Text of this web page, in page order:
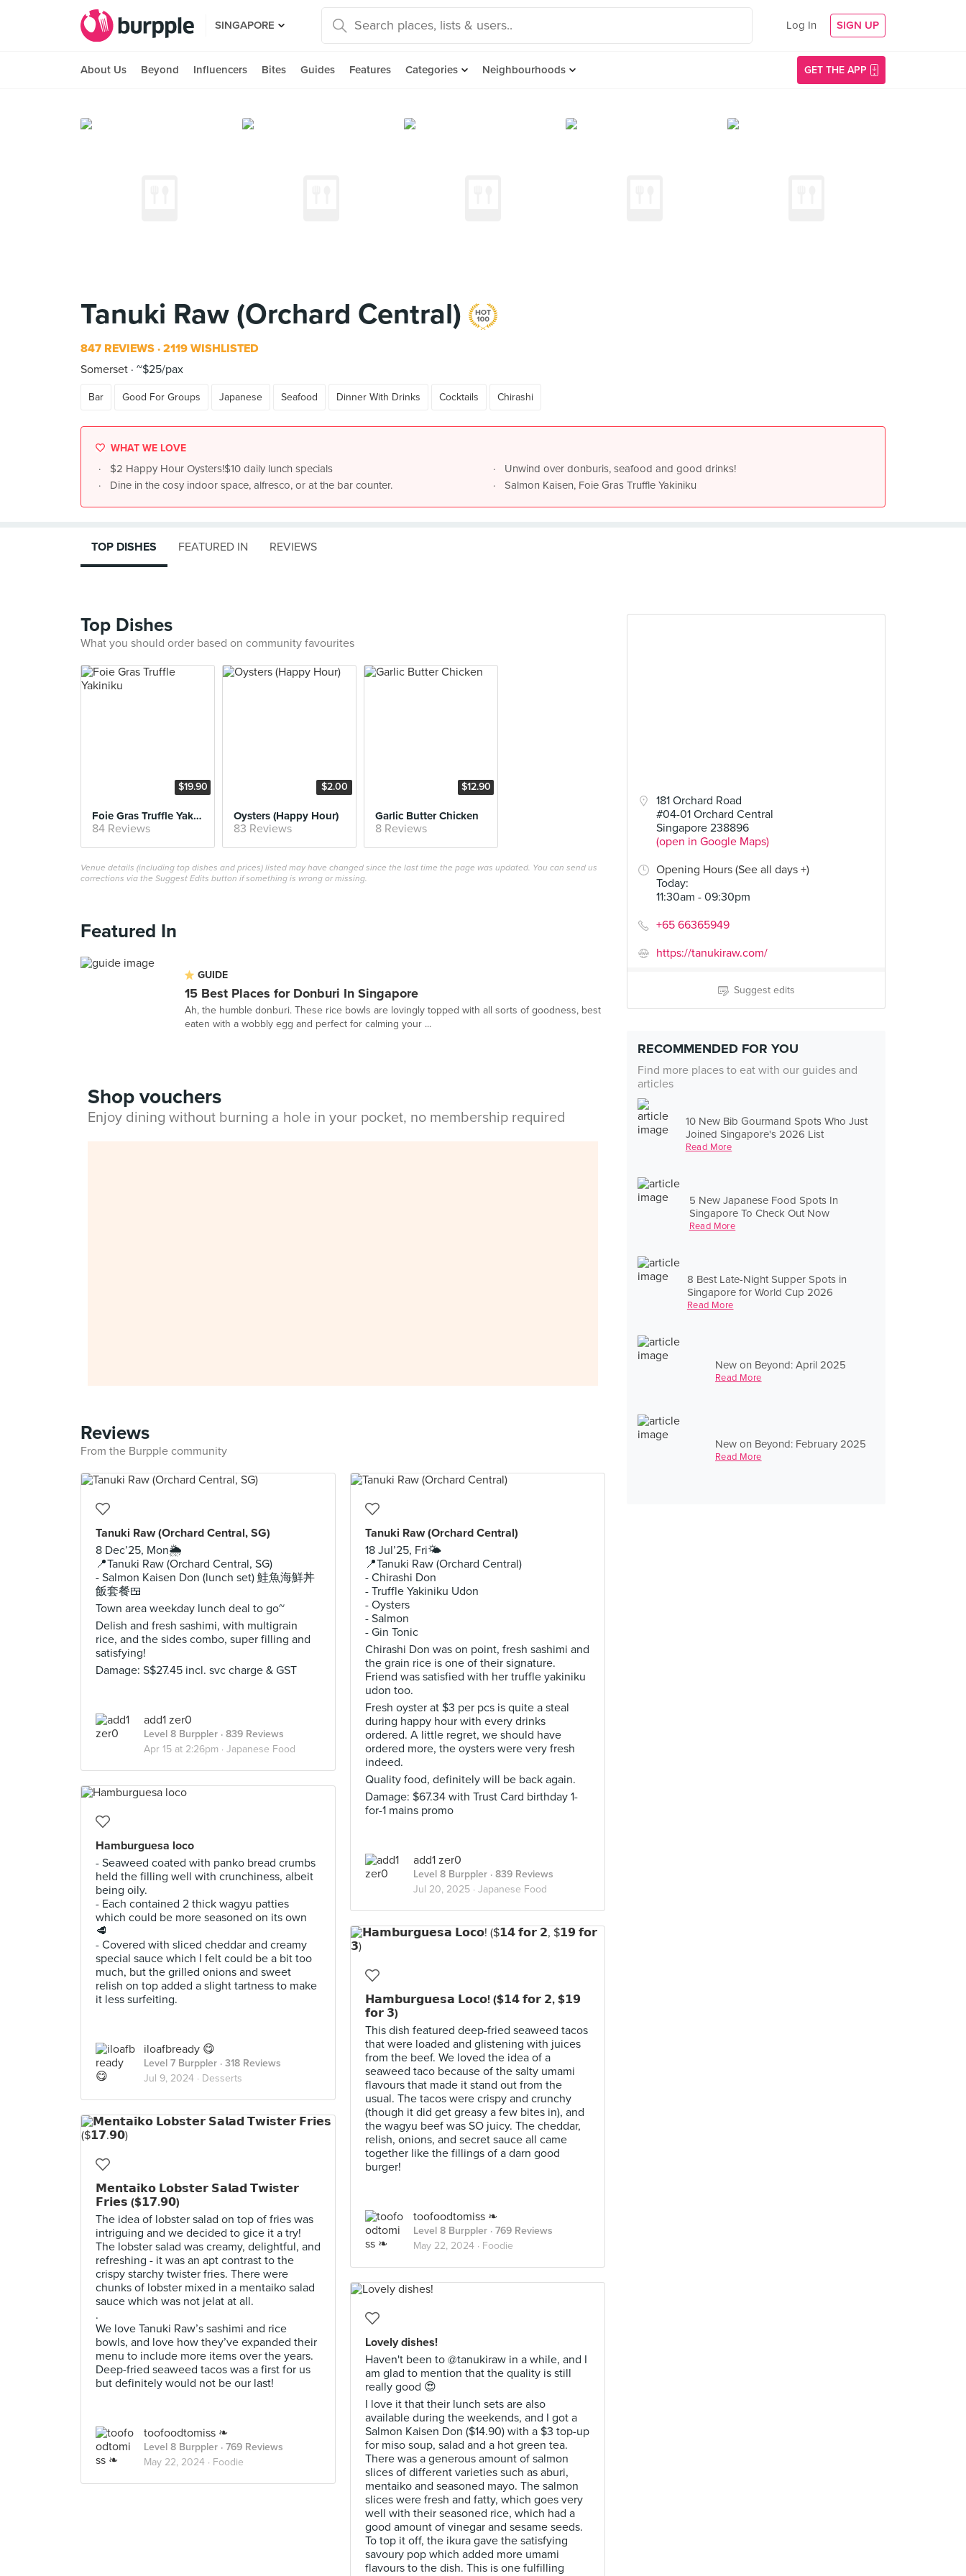
SINGAPORE Log In SIGN UP
About Us Beyond Influencers Bites Guides Features Categories Neighbourhoods GET THE APP
Tanuki Raw (Orchard Central)
847 REVIEWS 2119 WISHLISTED
Somerset ~$25/pax
Bar Good For Groups Japanese Seafood Dinner With Drinks Cocktails Chirashi
WHAT WE LOVE
$2 Happy Hour Oysters!$10 daily lunch specials
Dine in the cosy indoor space, alfresco, or at the bar counter.
Unwind over donburis, seafood and good drinks!
Salmon Kaisen, Foie Gras Truffle Yakiniku
181 Orchard Road
#04-01 Orchard Central
Singapore 238896
(open in Google Maps)
Opening Hours (See all days +)
Today:
11:30am - 09:30pm
+65 66365949
https://tanukiraw.com/
Suggest edits
RECOMMENDED FOR YOU
Find more places to eat with our guides and
articles
10 New Bib Gourmand Spots Who Just
Joined Singapore's 2026 List
Read More
5 New Japanese Food Spots In
Singapore To Check Out Now
Read More
8 Best Late-Night Supper Spots in
Singapore for World Cup 2026
Read More
New on Beyond: April 2025
Read More
New on Beyond: February 2025
Read More
TOP DISHES FEATURED IN REVIEWS
Top Dishes
What you should order based on community favourites
$19.90
Foie Gras Truffle Yakiniku
84 Reviews
$2.00
Oysters (Happy Hour)
83 Reviews
$12.90
Garlic Butter Chicken
8 Reviews
Venue details (including top dishes and prices) listed may have changed since the last time the page was updated. You can send us
corrections via the Suggest Edits button if something is wrong or missing.
Featured In
GUIDE
15 Best Places for Donburi In Singapore
Ah, the humble donburi. These rice bowls are lovingly topped with all sorts of goodness, best
eaten with a wobbly egg and perfect for calming your ...
Shop vouchers
Enjoy dining without burning a hole in your pocket, no membership required
Reviews
From the Burpple community
Tanuki Raw (Orchard Central, SG)
8 Dec’25, Mon🌦️
📍Tanuki Raw (Orchard Central, SG)
- Salmon Kaisen Don (lunch set) 鮭魚海鮮丼
飯套餐🍱
Town area weekday lunch deal to go~
Delish and fresh sashimi, with multigrain
rice, and the sides combo, super filling and
satisfying!
Damage: S$27.45 incl. svc charge & GST
add1 zer0
Level 8 Burppler · 839 Reviews
Apr 15 at 2:26pm · Japanese Food
Tanuki Raw (Orchard Central)
18 Jul’25, Fri🌤️
📍Tanuki Raw (Orchard Central)
- Chirashi Don
- Truffle Yakiniku Udon
- Oysters
- Salmon
- Gin Tonic
Chirashi Don was on point, fresh sashimi and
the grain rice is one of their signature.
Friend was satisfied with her truffle yakiniku
udon too.
Fresh oyster at $3 per pcs is quite a steal
during happy hour with every drinks
ordered. A little regret, we should have
ordered more, the oysters were very fresh
indeed.
Quality food, definitely will be back again.
Damage: $67.34 with Trust Card birthday 1-
for-1 mains promo
add1 zer0
Level 8 Burppler · 839 Reviews
Jul 20, 2025 · Japanese Food
Hamburguesa loco
- Seaweed coated with panko bread crumbs
held the filling well with crunchiness, albeit
being oily.
- Each contained 2 thick wagyu patties
which could be more seasoned on its own
🥩
- Covered with sliced cheddar and creamy
special sauce which I felt could be a bit too
much, but the grilled onions and sweet
relish on top added a slight tartness to make
it less surfeiting.
iloafbready 😋
Level 7 Burppler · 318 Reviews
Jul 9, 2024 · Desserts
𝗛𝗮𝗺𝗯𝘂𝗿𝗴𝘂𝗲𝘀𝗮 𝗟𝗼𝗰𝗼! ($𝟭𝟰 𝗳𝗼𝗿 𝟮, $𝟭𝟵
𝗳𝗼𝗿 𝟯)
This dish featured deep-fried seaweed tacos
that were loaded and glistening with juices
from the beef. We loved the idea of a
seaweed taco because of the salty umami
flavours that made it stand out from the
usual. The tacos were crispy and crunchy
(though it did get greasy a few bites in), and
the wagyu beef was SO juicy. The cheddar,
relish, onions, and secret sauce all came
together like the fillings of a darn good
burger!
toofoodtomiss ❧
Level 8 Burppler · 769 Reviews
May 22, 2024 · Foodie
𝗠𝗲𝗻𝘁𝗮𝗶𝗸𝗼 𝗟𝗼𝗯𝘀𝘁𝗲𝗿 𝗦𝗮𝗹𝗮𝗱 𝗧𝘄𝗶𝘀𝘁𝗲𝗿
𝗙𝗿𝗶𝗲𝘀 ($𝟭𝟳.𝟵𝟬)
The idea of lobster salad on top of fries was
intriguing and we decided to gice it a try!
The lobster salad was creamy, delightful, and
refreshing - it was an apt contrast to the
crispy starchy twister fries. There were
chunks of lobster mixed in a mentaiko salad
sauce which was not jelat at all.
.
We love Tanuki Raw’s sashimi and rice
bowls, and love how they’ve expanded their
menu to include more items over the years.
Deep-fried seaweed tacos was a first for us
but definitely would not be our last!
toofoodtomiss ❧
Level 8 Burppler · 769 Reviews
May 22, 2024 · Foodie
Lovely dishes!
Haven't been to @tanukiraw in a while, and I
am glad to mention that the quality is still
really good 😍
I love it that their lunch sets are also
available during the weekends, and I got a
Salmon Kaisen Don ($14.90) with a $3 top-up
for miso soup, salad and a hot green tea.
There was a generous amount of salmon
slices of different varieties such as aburi,
mentaiko and seasoned mayo. The salmon
slices were fresh and fatty, which goes very
well with their seasoned rice, which had a
good amount of vinegar and sesame seeds.
To top it off, the ikura gave the satisfying
savoury pop which added more umami
flavours to the dish. This is one fulfilling